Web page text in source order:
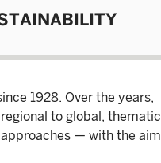
1928. Over the years,
to global, thematic
— with the aim